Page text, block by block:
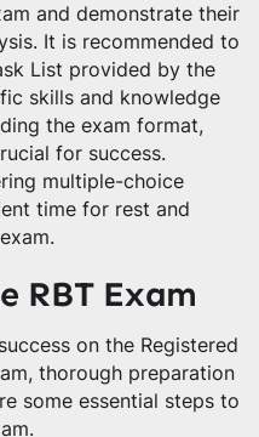
and demonstrate their
It is recommended to
List provided by the
skills and knowledge
the exam format,
for success.
multiple-choice
time for rest and
RBT Exam
on the Registered
thorough preparation
some essential steps to